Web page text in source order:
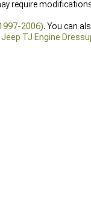
require
2006). You can
Jeep TJ Engine